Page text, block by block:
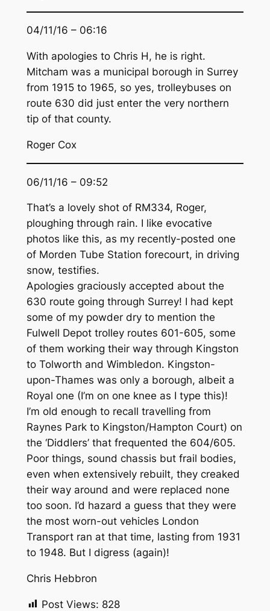
04/11/16 – 06:16
With apologies to Chris H, he is right.
Mitcham was a municipal borough in Surrey
from 1915 to 1965, so yes, trolleybuses on
route 630 did just enter the very northern
tip of that county.
Roger Cox
06/11/16 – 09:52
That’s a lovely shot of RM334, Roger,
ploughing through rain. I like evocative
photos like this, as my recently-posted one
of Morden Tube Station forecourt, in driving
snow, testifies.
Apologies graciously accepted about the
630 route going through Surrey! I had kept
some of my powder dry to mention the
Fulwell Depot trolley routes 601-605, some
of them working their way through Kingston
to Tolworth and Wimbledon. Kingston-
upon-Thames was only a borough, albeit a
Royal one (I’m on one knee as I type this)!
I’m old enough to recall travelling from
Raynes Park to Kingston/Hampton Court) on
the ‘Diddlers’ that frequented the 604/605.
Poor things, sound chassis but frail bodies,
even when extensively rebuilt, they creaked
their way around and were replaced none
too soon. I’d hazard a guess that they were
the most worn-out vehicles London
Transport ran at that time, lasting from 1931
to 1948. But I digress (again)!
Chris Hebbron
Post Views: 828